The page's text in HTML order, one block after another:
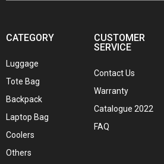
CATEGORY
Luggage
Tote Bag
Backpack
Laptop Bag
Coolers
Others
CUSTOMER
SERVICE
Contact Us
Warranty
Catalogue 2022
FAQ